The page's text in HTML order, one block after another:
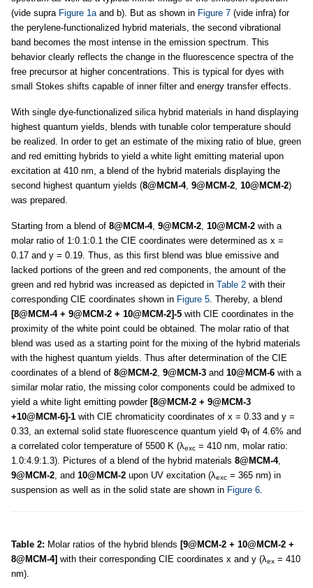
(vide supra Figure 1a and b). But as shown in Figure 7 (vide infra) for
the perylene-functionalized hybrid materials, the second vibrational
band becomes the most intense in the emission spectrum. This
behavior clearly reflects the change in the fluorescence spectra of the
free precursor at higher concentrations. This is typical for dyes with
small Stokes shifts capable of inner filter and energy transfer effects.
With single dye-functionalized silica hybrid materials in hand displaying
highest quantum yields, blends with tunable color temperature should
be realized. In order to get an estimate of the mixing ratio of blue, green
and red emitting hybrids to yield a white light emitting material upon
excitation at 410 nm, a blend of the hybrid materials displaying the
second highest quantum yields (8@MCM-4, 9@MCM-2 10@MCM-2)
was prepared.
Starting from a blend of 8@MCM-4, 9@MCM-2 10@MCM-2 with a
molar ratio of 1:0.1:0.1 the CIE coordinates were determined as x =
0.17 and y = 0.19. Thus, as this first blend was blue emissive and
lacked portions of the green and red components, the amount of the
green and red hybrid was increased as depicted in Table 2 with their
corresponding CIE coordinates shown in Figure 5 . Thereby, a blend
[8@MCM-4 + 9@MCM-2 + 10@MCM-2]-5 with CIE coordinates in the
proximity of the white point could be obtained. The molar ratio of that
blend was used as a starting point for the mixing of the hybrid materials
with the highest quantum yields. Thus after determination of the CIE
coordinates of a blend of 8@MCM-2 9@MCM-3 and 10@MCM-6 with a
similar molar ratio, the missing color components could be admixed to
yield a white light emitting powder [8@MCM-2 + 9@MCM-3
+10@MCM-6]-1 with CIE chromaticity coordinates of x = 0.33 and y =
0.33, an external solid state fluorescence quantum yield Φf of 4.6% and
a correlated color temperature of 5500 K (λexc = 410 nm, molar ratio:
1.0:4.9:1.3). Pictures of a blend of the hybrid materials 8@MCM-4,
9@MCM-2 , and 10@MCM-2 upon UV excitation (λexc = 365 nm) in
suspension as well as in the solid state are shown in Figure 6
Table 2: Molar ratios of the hybrid blends [9@MCM-2 + 10@MCM-2 +
8@MCM-4] with their corresponding CIE coordinates x and y (λex = 410
nm).